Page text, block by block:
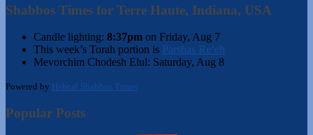
Shabbos Times for Terre Haute, Indiana, USA
Candle lighting: 8:37pm on Friday, Aug 7
This week’s Torah portion is Parshas Re’eh
Mevorchim Chodesh Elul: Saturday, Aug 8
Powered by Hebcal Shabbos Times
Popular Posts